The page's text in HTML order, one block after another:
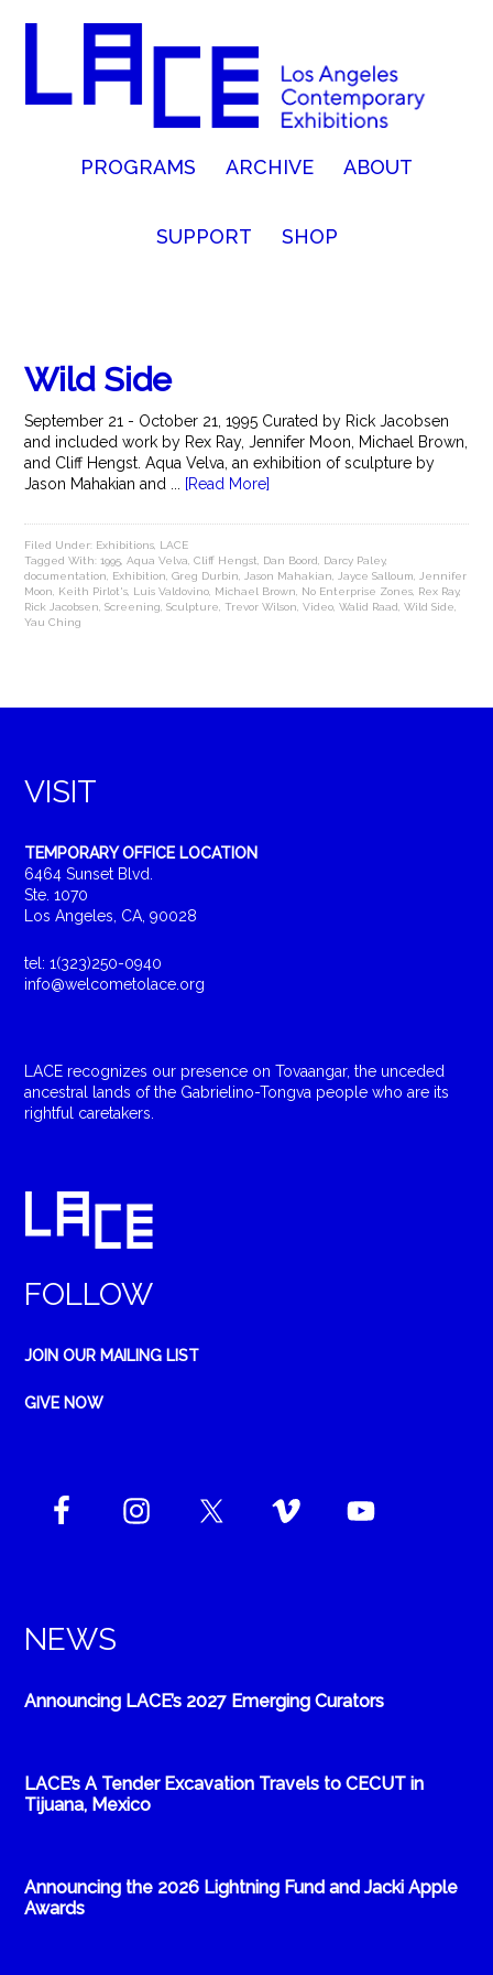
PROGRAMS ARCHIVE ABOUT
SUPPORT SHOP
Wild Side
September 21 - October 21, 1995 Curated by Rick Jacobsen
and included work by Rex Ray, Jennifer Moon, Michael Brown,
and Cliff Hengst. Aqua Velva, an exhibition of sculpture by
Jason Mahakian and ...
[Read More]
Filed Under: Exhibitions LACE
Tagged With:1995 ,Aqua Velva ,Cliff Hengst Dan Boord Darcy Paley,
documentation
Exhibition ,Greg Durbin Jason Mahakian Jayce Salloum
Jennifer
Moon
Keith Pirlot's Luis Valdovino Michael Brown No Enterprise Zones Rex Ray,
Rick Jacobsen ,Screening ,Sculpture ,Trevor Wilson ,Video ,Walid Raad ,Wild Side
Yau Ching
VISIT
TEMPORARY OFFICE LOCATION
6464 Sunset Blvd.
Ste. 1070
Los Angeles, CA, 90028
tel: 1(323)250-0940
info@welcometolace.org
LACE recognizes our presence on Tovaangar, the unceded
ancestral lands of the Gabrielino-Tongva people who are its
rightful caretakers.
FOLLOW
JOIN OUR MAILING LIST
GIVE NOW
NEWS
Announcing LACE’s 2027 Emerging Curators
LACE’s A Tender Excavation Travels to CECUT in
Tijuana, Mexico
Announcing the 2026 Lightning Fund and Jacki Apple
Awards